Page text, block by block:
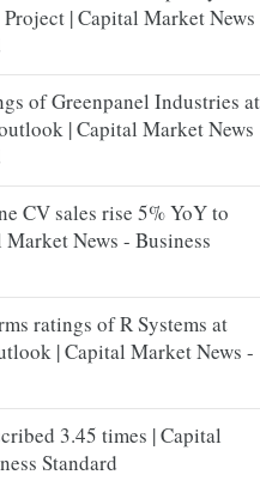
| Capital Market News
of Greenpanel Industries at
| Capital Market News
CV sales rise 5% YoY to
News - Business
ratings of R Systems at
| Capital Market News -
3.45 times | Capital
Standard